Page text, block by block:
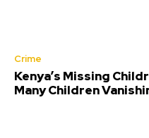
Crime
Kenya’s Missing
Many Children